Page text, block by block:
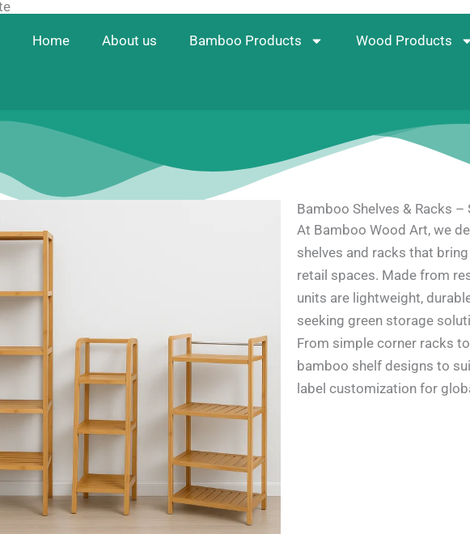
Home About us Bamboo Products Wood Products
Bamboo Shelves & Racks
At Bamboo Wood Art, we
shelves and racks that
retail spaces. Made from
units are lightweight,
seeking green storage
From simple corner racks
bamboo shelf designs to
label customization for